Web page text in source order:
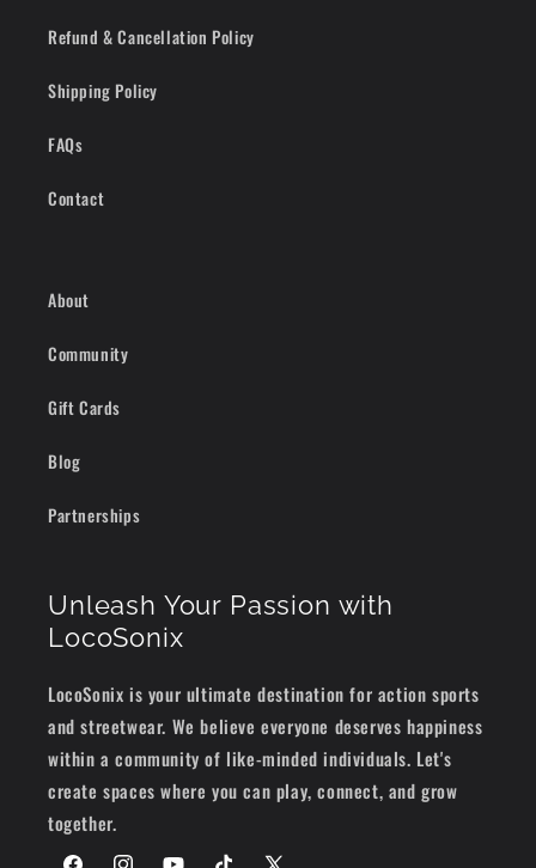
Refund & Cancellation Policy
Shipping Policy
FAQs
Contact
About
Community
Gift Cards
Blog
Partnerships
Unleash Your Passion with
LocoSonix
LocoSonix is your ultimate destination for action sports
and streetwear. We believe everyone deserves happiness
within a community of like-minded individuals. Let's
create spaces where you can play, connect, and grow
together.